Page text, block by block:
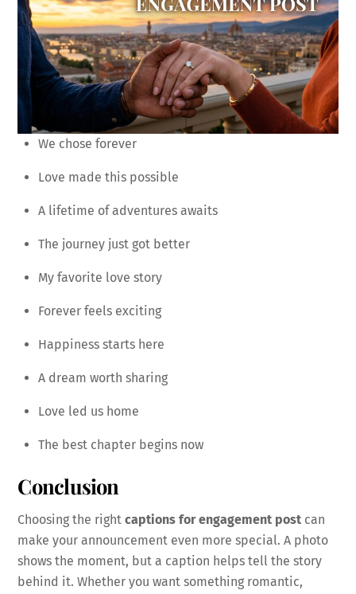
We chose forever
Love made this possible
A lifetime of adventures awaits
The journey just got better
My favorite love story
Forever feels exciting
Happiness starts here
A dream worth sharing
Love led us home
The best chapter begins now
Conclusion
Choosing the rightcaptions for engagement post can
make your announcement even more special. A photo
shows the moment, but a caption helps tell the story
behind it. Whether you want something romantic,